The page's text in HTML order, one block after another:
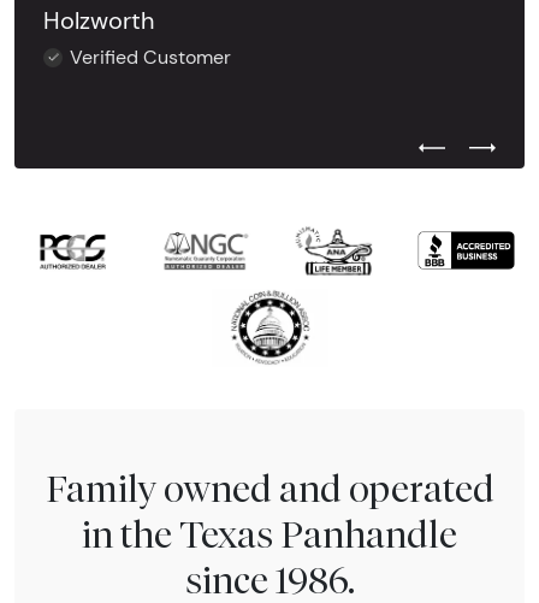
Holzworth
Verified Customer
Previous
Next
Family owned and operated
in the Texas Panhandle
since 1986.